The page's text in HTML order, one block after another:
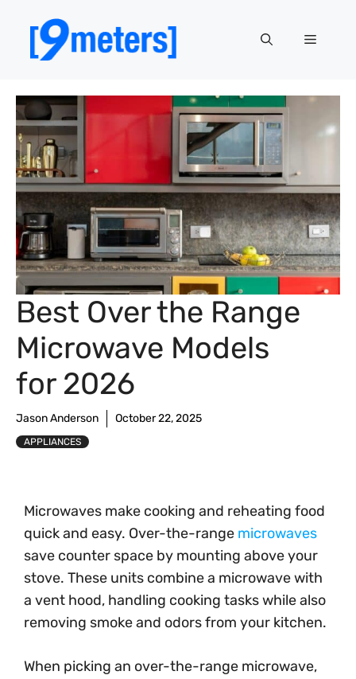
content
Menu
Best Over the Range
Microwave Models
for 2026
Jason Anderson October 22, 2025
APPLIANCES
Microwaves make cooking and reheating food
quick and easy. Over-the-range microwaves
save counter space by mounting above your
stove. These units combine a microwave with
a vent hood, handling cooking tasks while also
removing smoke and odors from your kitchen.
When picking an over-the-range microwave,